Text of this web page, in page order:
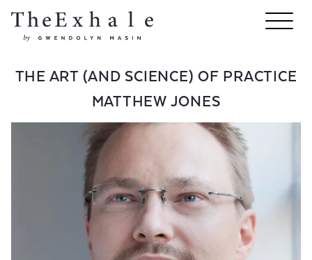
THE ART (AND SCIENCE) OF PRACTICE
MATTHEW JONES